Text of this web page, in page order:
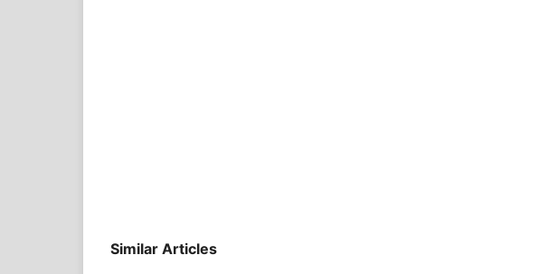
Similar Articles